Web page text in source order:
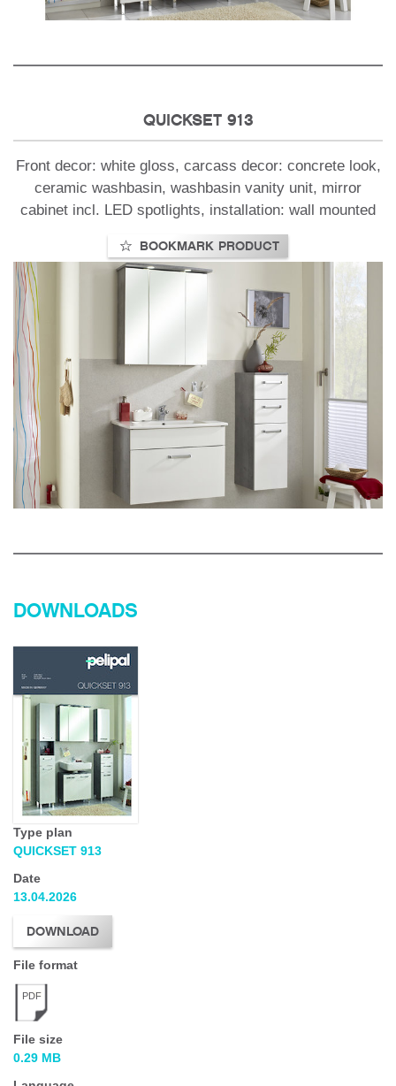
QUICKSET 913
Front decor: white gloss, carcass decor: concrete look,
ceramic washbasin, washbasin vanity unit, mirror
cabinet incl. LED spotlights, installation: wall mounted
BOOKMARK PRODUCT
DOWNLOADS
Type plan
QUICKSET 913
Date
13.04.2026
DOWNLOAD
File format
PDF
File size
0.29 MB